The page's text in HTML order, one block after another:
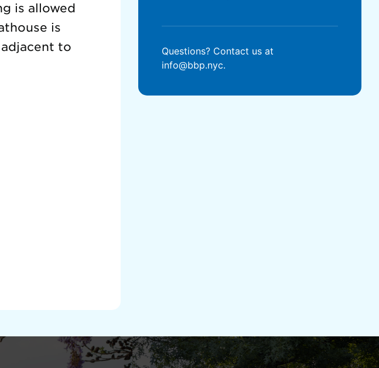
is allowed
is
to
Questions? Contact us at
info@bbp.nyc.